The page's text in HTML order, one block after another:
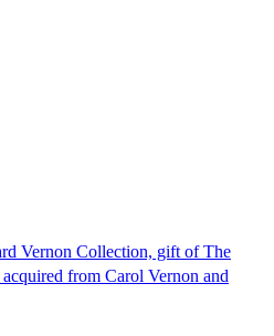
Vernon Collection, gift of The
from Carol Vernon and